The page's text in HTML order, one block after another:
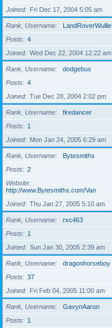
Joined
Fri Dec 17, 2004 5:05 am
Rank, Username
LandRoverWullie
Posts
4
Joined
Wed Dec 22, 2004 12:22 am
Rank, Username
dodgebus
Posts
4
Joined
Tue Dec 28, 2004 2:02 pm
Rank, Username
firedancer
Posts
1
Joined
Mon Jan 24, 2005 6:29 am
Rank, Username
Bytesmiths
Posts
2
Website
http://www.Bytesmiths.com/Van
Joined
Thu Jan 27, 2005 5:10 am
Rank, Username
rxc463
Posts
1
Joined
Sun Jan 30, 2005 2:39 am
Rank, Username
dragonhorseboy
Posts
37
Joined
Fri Feb 04, 2005 11:00 am
Rank, Username
GavynAaron
Posts
1